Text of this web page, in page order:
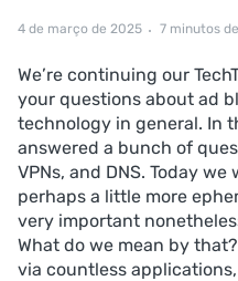
4 de março de 2025 7 minutos
We’re continuing our
your questions about ad
technology in general. In
answered a bunch of
VPNs, and DNS. Today
perhaps a little more
very important
What do we mean by
via countless